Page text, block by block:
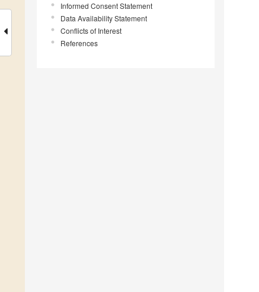
Informed Consent Statement
Data Availability Statement
Conflicts of Interest
References